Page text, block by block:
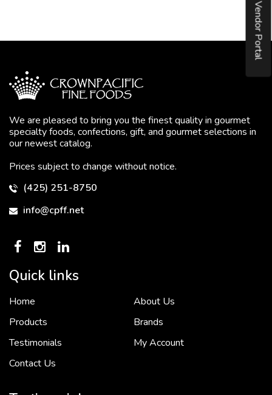
Vendor Portal
We are pleased to bring you the finest quality in gourmet
specialty foods, confections, gift, and gourmet selections in
our newest catalog.
Prices subject to change without notice.
(425) 251-8750
info@cpff.net
Quick links
Home
About Us
Products
Brands
Testimonials
My Account
Contact Us
To put it simply, we would not be in business...